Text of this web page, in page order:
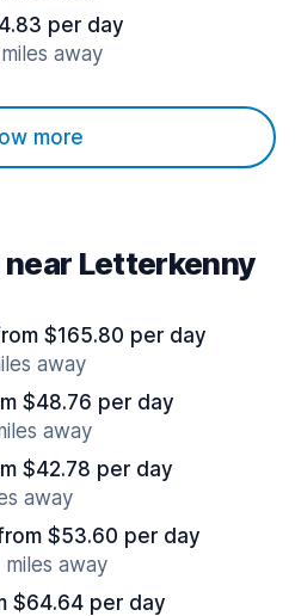
per day
away
more
Letterkenny
$165.80 per day
away
$48.76 per day
away
$42.78 per day
away
$53.60 per day
away
$64.64 per day